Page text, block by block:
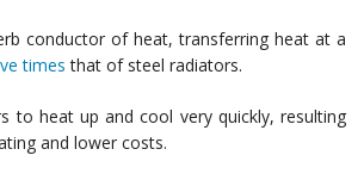
conductor of heat, transferring heat at a
times that of steel radiators.
to heat up and cool very quickly, resulting
and lower costs.